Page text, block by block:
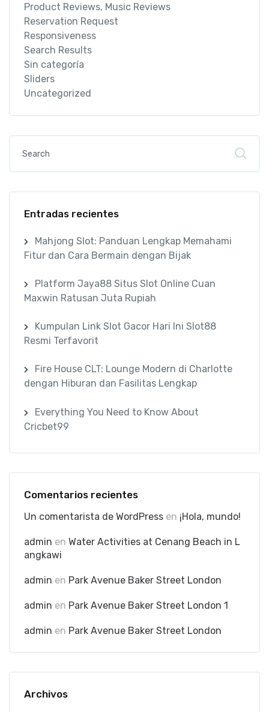
Product Reviews, Music Reviews
Reservation Request
Responsiveness
Search Results
Sin categoría
Sliders
Uncategorized
Entradas recientes
Mahjong Slot: Panduan Lengkap Memahami
Fitur dan Cara Bermain dengan Bijak
Platform Jaya88 Situs Slot Online Cuan
Maxwin Ratusan Juta Rupiah
Kumpulan Link Slot Gacor Hari Ini Slot88
Resmi Terfavorit
Fire House CLT: Lounge Modern di Charlotte
dengan Hiburan dan Fasilitas Lengkap
Everything You Need to Know About
Cricbet99
Comentarios recientes
Un comentarista de WordPress en ¡Hola, mundo!
admin en Water Activities at Cenang Beach in L
angkawi
admin en Park Avenue Baker Street London
admin en Park Avenue Baker Street London 1
admin en Park Avenue Baker Street London
Archivos